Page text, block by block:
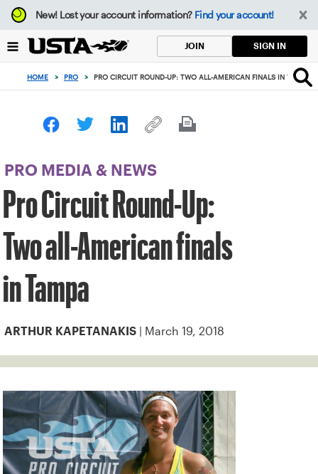
Focus
from
to
button
New!Lost your account information? Find your account!
JOIN SIGN IN
HOME > PRO > PRO CIRCUIT ROUND-UP: TWO ALL-AMERICAN FINALS IN TAMPA
PRO MEDIA & NEWS
Pro Circuit Round-Up:
Two all-American finals
in Tampa
ARTHUR KAPETANAKIS | March 19, 2018